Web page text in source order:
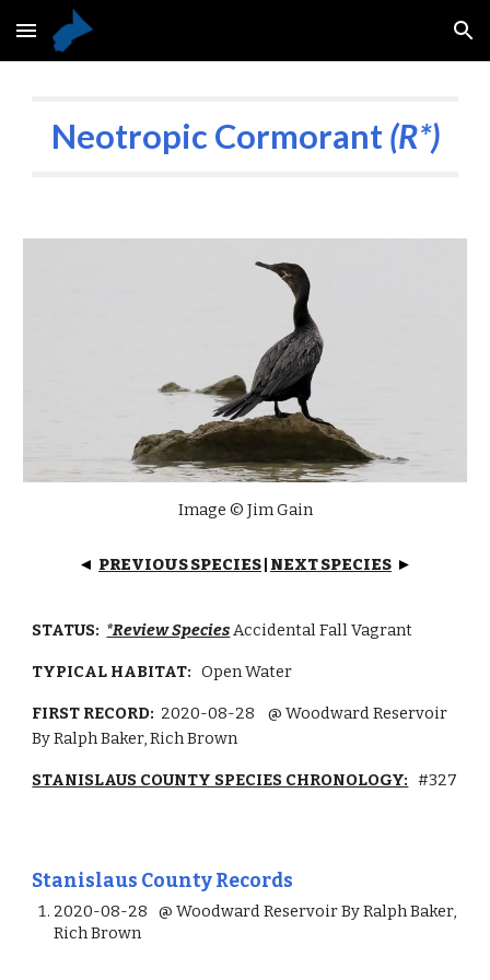
Skip to main content Skip to navigation
Neotropic Cormorant(R*)
Image © Jim Gain
◄ PREVIOUS SPECIES NEXT SPECIES ►
STATUS: *Review SpeciesAccidental Fall Vagrant
TYPICAL HABITAT:Open Water
FIRST RECORD: 2020-08-28
@ Woodward Reservoir
By Ralph Baker, Rich Brown
STANISLAUS COUNTY SPECIES CHRONOLOGY: #327
Stanislaus County Records
2020-08-28
@ Woodward Reservoir By Ralph Baker,
Rich Brown